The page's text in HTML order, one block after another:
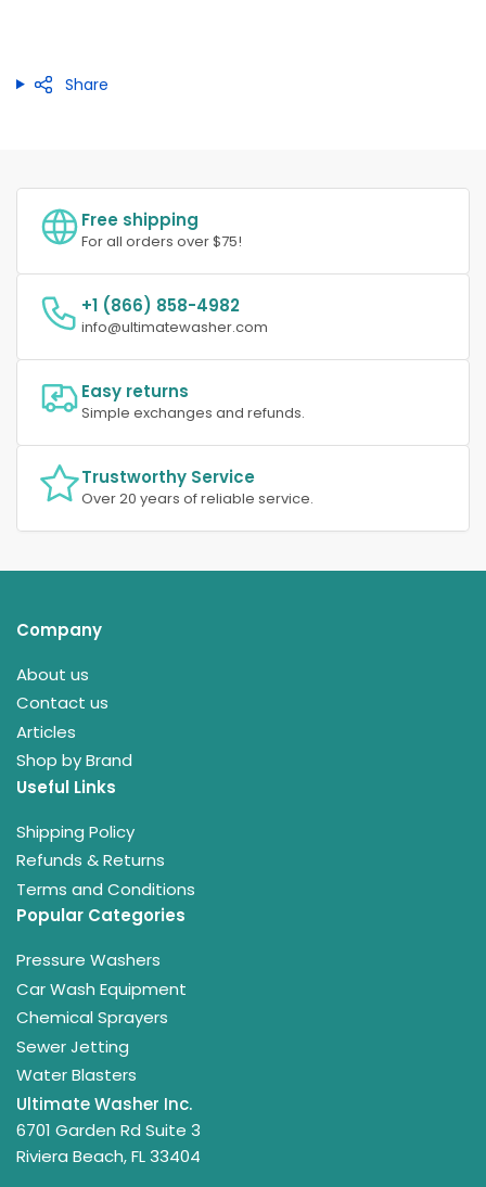
Share
Free shipping
For all orders over $75!
+1 (866) 858-4982
info@ultimatewasher.com
Easy returns
Simple exchanges and refunds.
Trustworthy Service
Over 20 years of reliable service.
Company
About us
Contact us
Articles
Shop by Brand
Useful Links
Shipping Policy
Refunds & Returns
Terms and Conditions
Popular Categories
Pressure Washers
Car Wash Equipment
Chemical Sprayers
Sewer Jetting
Water Blasters
Ultimate Washer Inc.
6701 Garden Rd Suite 3
Riviera Beach, FL 33404